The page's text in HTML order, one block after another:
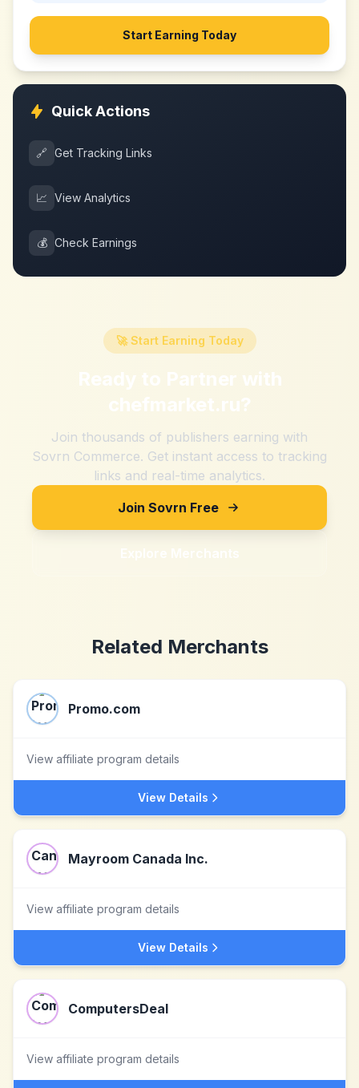
Start Earning Today
Quick Actions
🔗 Get Tracking Links
📈 View Analytics
💰 Check Earnings
🚀 Start Earning Today
Ready to Partner with
chefmarket.ru?
Join thousands of publishers earning with
Sovrn Commerce. Get instant access to tracking
links and real-time analytics.
Join Sovrn Free
Explore Merchants
Related Merchants
Promo.com
View affiliate program details
View Details
Mayroom Canada Inc.
View affiliate program details
View Details
ComputersDeal
View affiliate program details